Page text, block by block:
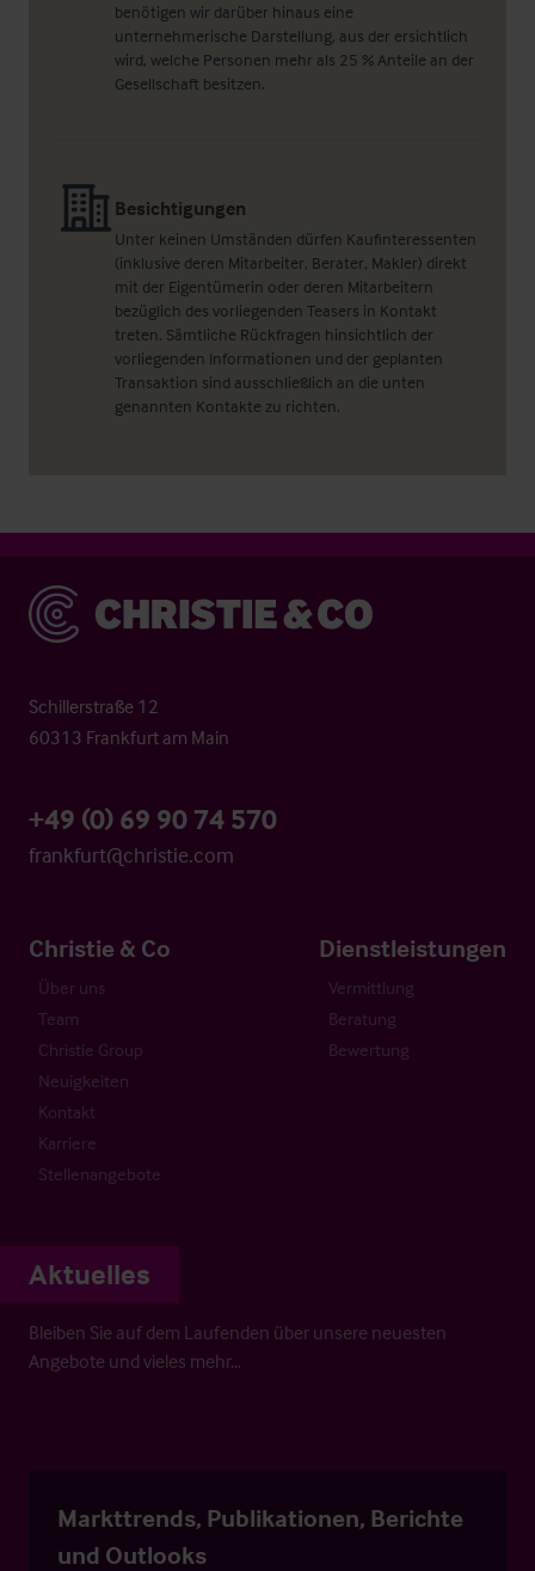
benötigen wir darüber hinaus eine
unternehmerische Darstellung, aus der ersichtlich
wird, welche Personen mehr als 25 % Anteile an der
Gesellschaft besitzen.
Besichtigungen
Unter keinen Umständen dürfen Kaufinteressenten
(inklusive deren Mitarbeiter, Berater, Makler) direkt
mit der Eigentümerin oder deren Mitarbeitern
bezüglich des vorliegenden Teasers in Kontakt
treten. Sämtliche Rückfragen hinsichtlich der
vorliegenden Informationen und der geplanten
Transaktion sind ausschließlich an die unten
genannten Kontakte zu richten.
Christie & Co
Schillerstraße 12
60313 Frankfurt am Main
+49 (0) 69 90 74 570
frankfurt@christie.com
Christie & Co
Über uns
Team
Christie Group
Neuigkeiten
Kontakt
Karriere
Stellenangebote
Dienstleistungen
Vermittlung
Beratung
Bewertung
Aktuelles
Bleiben Sie auf dem Laufenden über unsere neuesten
Angebote und vieles mehr…
Markttrends, Publikationen, Berichte
und Outlooks